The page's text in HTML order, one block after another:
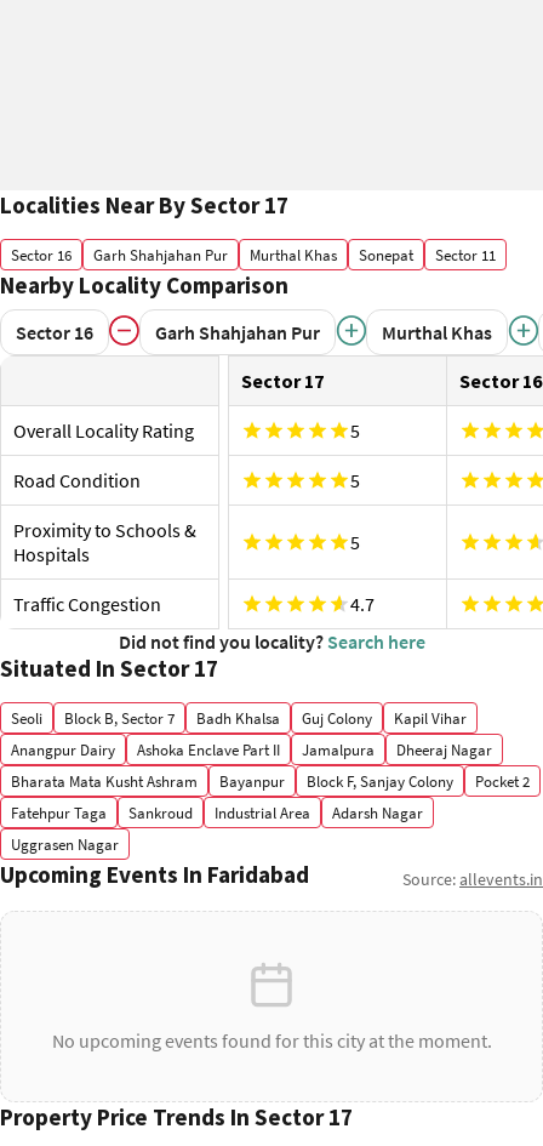
Localities Near By Sector 17
Sector 16 Garh Shahjahan Pur Murthal Khas Sonepat Sector 11
Nearby Locality Comparison
Sector 16 Garh Shahjahan Pur
Murthal Khas
Sector 17
Sector 16
Overall Locality Rating 5
Road Condition 5
Proximity to Schools &
Hospitals
5
Traffic Congestion
4.7
Did not find you locality? Search here
Situated In Sector 17
Seoli Block B, Sector 7 Badh Khalsa Guj Colony
Kapil Vihar
Anangpur Dairy
Ashoka Enclave Part II Jamalpura
Dheeraj Nagar
Bharata Mata Kusht Ashram
Bayanpur Block F, Sanjay Colony
Pocket 2
Fatehpur Taga
Sankroud Industrial Area
Adarsh Nagar
Uggrasen Nagar
Upcoming Events In Faridabad Source:allevents.in
No upcoming events found for this city at the moment.
Property Price Trends In Sector 17